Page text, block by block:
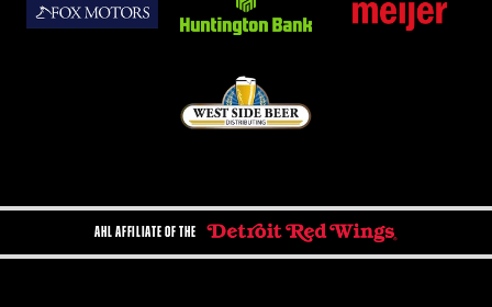
AHL AFFILIATE OF THE